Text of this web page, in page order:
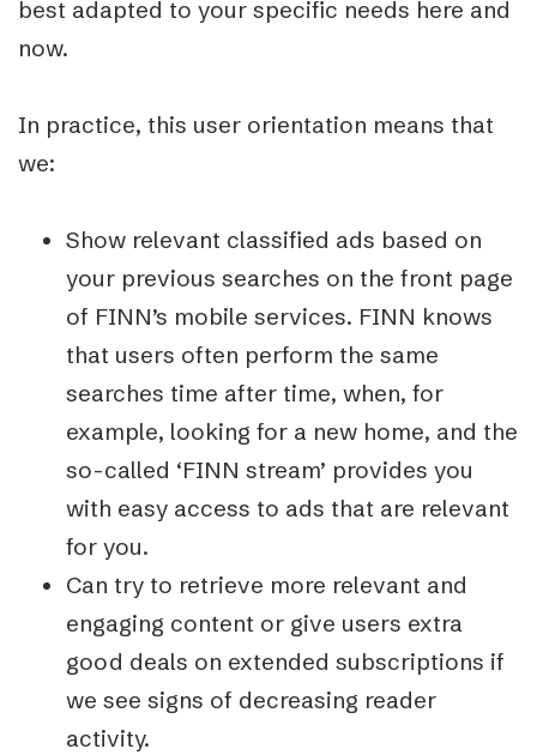
best adapted to your specific needs here and
now.
In practice, this user orientation means that
we:
Show relevant classified ads based on
your previous searches on the front page
of FINN’s mobile services. FINN knows
that users often perform the same
searches time after time, when, for
example, looking for a new home, and the
so-called ‘FINN stream’ provides you
with easy access to ads that are relevant
for you.
Can try to retrieve more relevant and
engaging content or give users extra
good deals on extended subscriptions if
we see signs of decreasing reader
activity.